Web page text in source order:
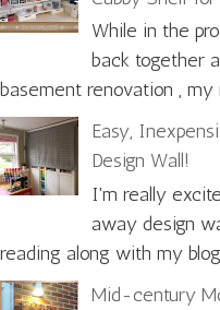
While in the
back together
basement renovation ,
Easy,
Design Wall!
I'm really
away design
reading along with my blog
Mid-century